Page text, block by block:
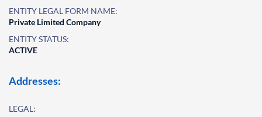
ENTITY LEGAL FORM NAME:
Private Limited Company
ENTITY STATUS:
ACTIVE
Addresses:
LEGAL: